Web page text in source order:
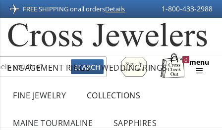
FREE SHIPPING onall ordersDetails 1-800-433-2988
Sign
Up
For
0
Shopping
menu
ENGAGEMENT RINGS WEDDING RINGS
FINE JEWELRY COLLECTIONS
MAINE TOURMALINE SAPPHIRES